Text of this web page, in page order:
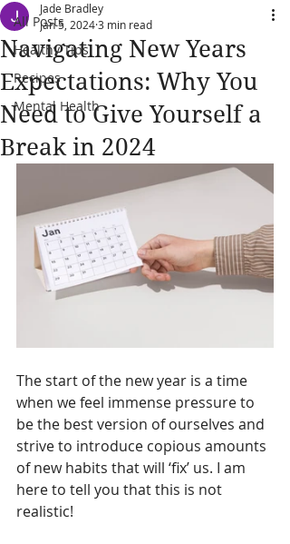
All Posts
Healthy Tips
Recipes
Mental Health
Navigating New Years
Expectations: Why You
Need to Give Yourself a
Break in 2024
Jade Bradley
Jan 5, 20243 min read
The start of the new year is a time
when we feel immense pressure to
be the best version of ourselves and
strive to introduce copious amounts
of new habits that will ‘fix’ us. I am
here to tell you that this is not
realistic!